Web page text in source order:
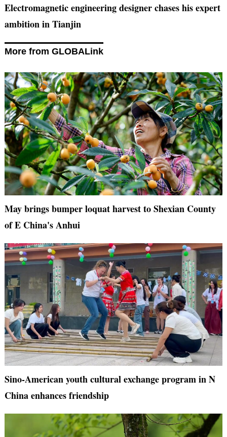
Electromagnetic engineering designer chases his expert
ambition in Tianjin
More from GLOBALink
May brings bumper loquat harvest to Shexian County
of E China's Anhui
Sino-American youth cultural exchange program in N
China enhances friendship